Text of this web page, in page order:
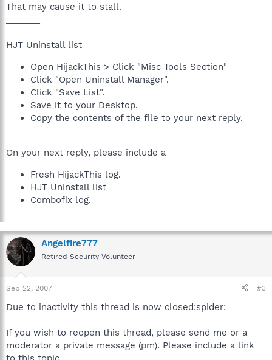
That may cause it to stall.
HJT Uninstall list
Open HijackThis > Click "Misc Tools Section"
Click "Open Uninstall Manager".
Click "Save List".
Save it to your Desktop.
Copy the contents of the file to your next reply.
On your next reply, please include a
Fresh HijackThis log.
HJT Uninstall list
Combofix log.
Angelfire777
Retired Security Volunteer
Sep 22, 2007 #3
Due to inactivity this thread is now closed:spider:
If you wish to reopen this thread, please send me or a
moderator a private message (pm). Please include a link